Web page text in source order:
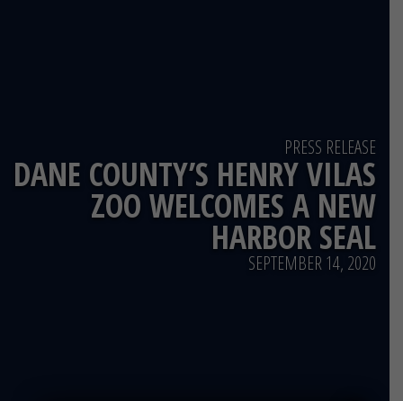
PRESS RELEASE
DANE COUNTY’S HENRY VILAS
ZOO WELCOMES A NEW
HARBOR SEAL
SEPTEMBER 14, 2020